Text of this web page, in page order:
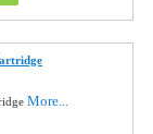
More...